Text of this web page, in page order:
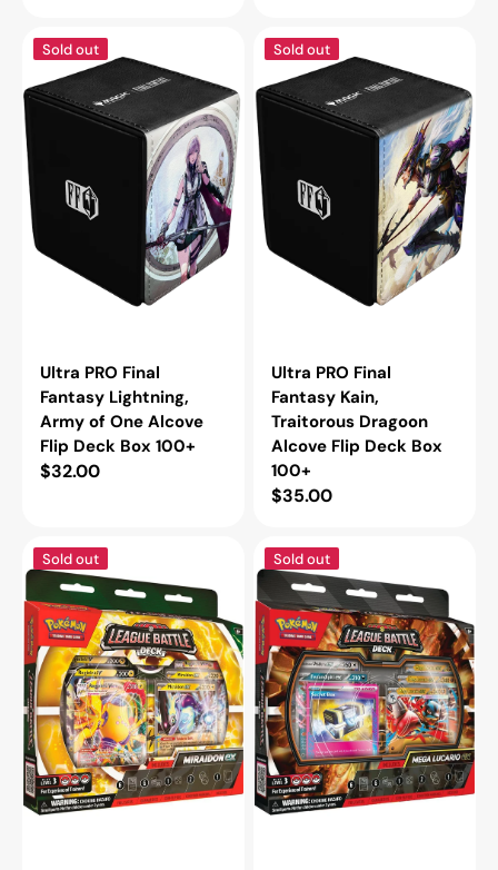
Ultra
PRO
Final
Fantasy
Lightning,
Army
of
One
Alcove
Flip
Deck
Sold out
Ultra PRO Final
Fantasy Lightning,
Army of One Alcove
Flip Deck Box 100+
Regular
$32.00
Ultra
PRO
Final
Fantasy
Kain,
Traitorous
Dragoon
Alcove
Flip
Deck
Box
Sold out
Ultra PRO Final
Fantasy Kain,
Traitorous Dragoon
Alcove Flip Deck Box
100+
Regular
$35.00
Pokémon
TCG
League
Battle
Deck
Miraidon
ex
Sold out
Pokémon
TCG
League
Battle
Deck
Mega
Lucario
ex
Sold out